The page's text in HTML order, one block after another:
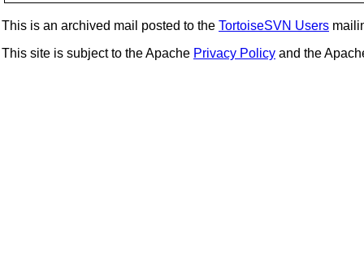
This is an archived mail posted to the TortoiseSVN Users
This site is subject to the Apache Privacy Policy and the